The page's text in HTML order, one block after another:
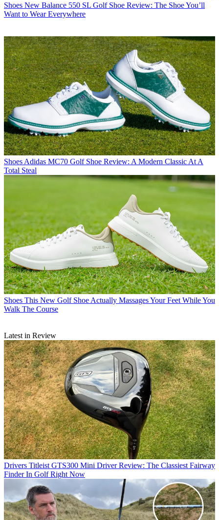
Shoes New Balance 550 SL Golf Shoe Review: The Shoe You’ll
Want to Wear Everywhere
Shoes Adidas MC70 Golf Shoe Review: A Modern Classic At A
Total Steal
Shoes This New Golf Shoe Actually Massages Your Feet While You
Walk The Course
Latest in Review
Drivers Titleist GTS300 Mini Driver Review: The Classiest Fairway
Finder In Golf Right Now